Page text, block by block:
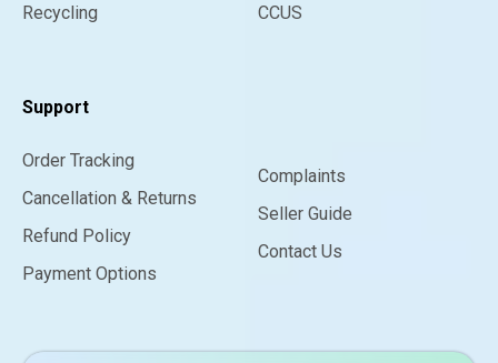
Recycling
CCUS
Support
Order Tracking
Cancellation & Returns
Refund Policy
Payment Options
Complaints
Seller Guide
Contact Us